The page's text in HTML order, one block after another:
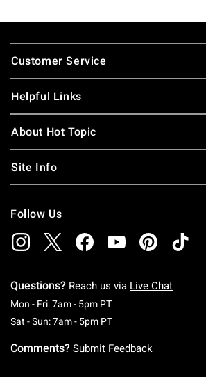
Footer
Customer Service
Helpful Links
About Hot Topic
Site Info
Follow Us
Questions? Reach us via Live Chat
Mon - Fri: 7am - 5pm PTMonday To Friday: 7
Sat - Sun: 7am - 5pm PTSaturday To Sunday:
Comments? Submit Feedback